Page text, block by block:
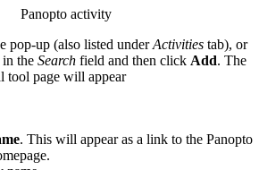
pop-up (also listed underActivities tab), or
the Search field and then click Add. The
tool page will appear
. This will appear as a link to the Panopto